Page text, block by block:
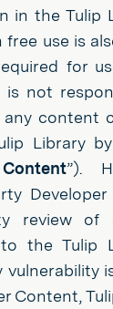
in the Tulip
free use is
for
is not
any content
Library
”).
Developer
review of
the Tulip
Content,